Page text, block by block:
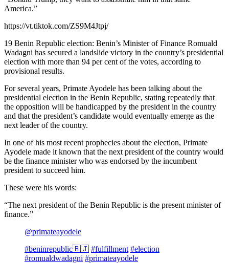
America.”
https://vt.tiktok.com/ZS9M4Jtpj/
19 Benin Republic election: Benin’s Minister of Finance Romuald
Wadagni has secured a landslide victory in the country’s presidential
election with more than 94 per cent of the votes, according to
provisional results.
For several years, Primate Ayodele has been talking about the
presidential election in the Benin Republic, stating repeatedly that
the opposition will be handicapped by the president in the country
and that the president’s candidate would eventually emerge as the
next leader of the country.
In one of his most recent prophecies about the election, Primate
Ayodele made it known that the next president of the country would
be the finance minister who was endorsed by the incumbent
president to succeed him.
These were his words:
“The next president of the Benin Republic is the present minister of
finance.”
@primateayodele
#beninrepublic🇧🇯 #fulfillment #election
#romualdwadagni #primateayodele